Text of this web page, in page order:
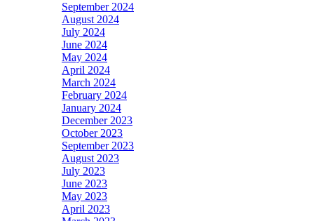
September 2024
August 2024
July 2024
June 2024
May 2024
April 2024
March 2024
February 2024
January 2024
December 2023
October 2023
September 2023
August 2023
July 2023
June 2023
May 2023
April 2023